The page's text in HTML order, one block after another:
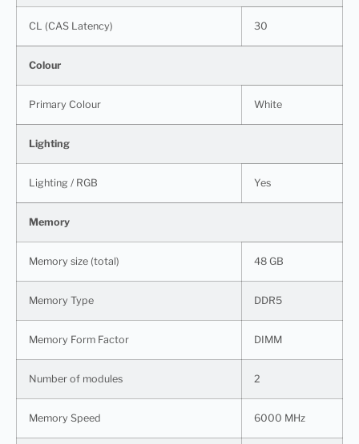
CL (CAS Latency) 30
Colour
Primary Colour White
Lighting
Lighting / RGB Yes
Memory
Memory size (total) 48 GB
Memory Type DDR5
Memory Form Factor DIMM
Number of modules 2
Memory Speed 6000 MHz